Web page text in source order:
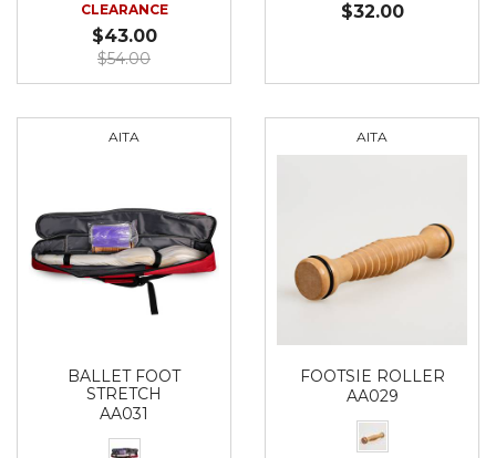
CLEARANCE
$43.00
$54.00
$32.00
AITA
BALLET FOOT
STRETCH
AA031
AITA
FOOTSIE ROLLER
AA029